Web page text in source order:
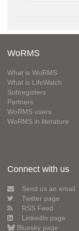
WoRMS
What is WoRMS
What is LifeWatch
Subregisters
Partners
WoRMS users
WoRMS in literature
Connect with us
Send us an email
Twitter page
RSS Feed
LinkedIn page
Bluesky page